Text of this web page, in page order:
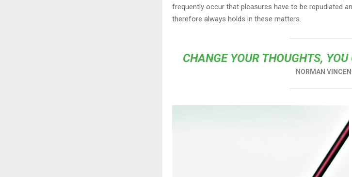
frequently occur that pleasures have to be repudiated
therefore always holds in these matters.
CHANGE YOUR THOUGHTS,
NORMAN